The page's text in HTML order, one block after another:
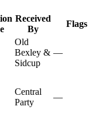
Received
By
Flags
Old
Bexley &
Sidcup
—
Central
Party
—